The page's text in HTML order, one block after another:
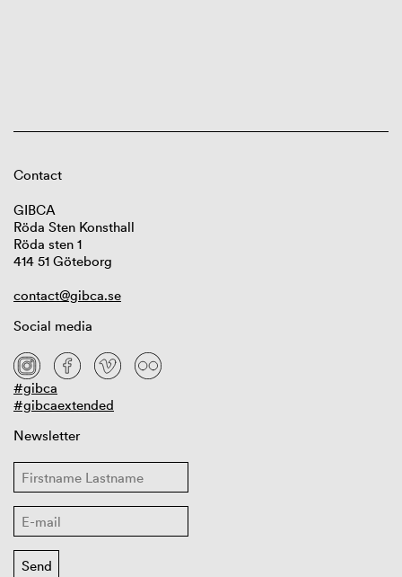
Contact
GIBCA
Röda Sten Konsthall
Röda sten 1
414 51 Göteborg
contact@gibca.se
Social media
#gibca
#gibcaextended
Newsletter